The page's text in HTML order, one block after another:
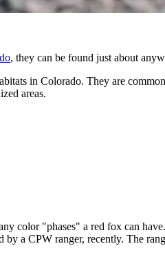
, they can be found just about
in Colorado. They are
areas.
color "phases" a red fox can
a CPW ranger, recently. The